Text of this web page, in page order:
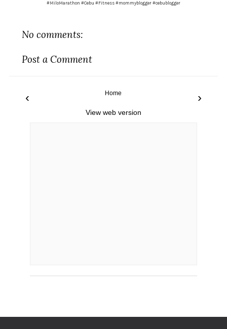
#MiloMarathon #Cebu #Fitness #mommyblogger #cebublogger
No comments:
Post a Comment
‹ ›
Home
View web version